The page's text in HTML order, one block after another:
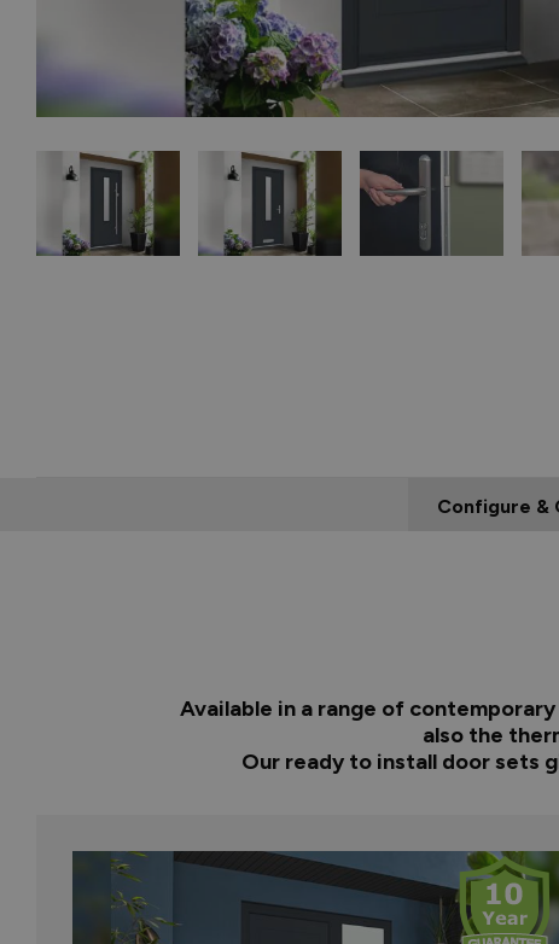
Configure &
Available in a range of
also the
Our ready to install door sets